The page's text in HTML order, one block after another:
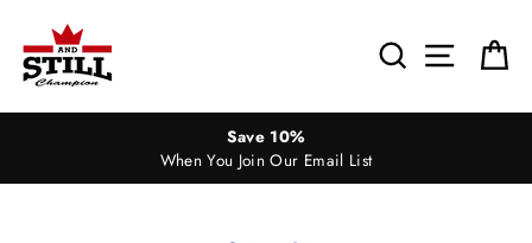
content
Search Site
Save 10%
When You Join Our Email List